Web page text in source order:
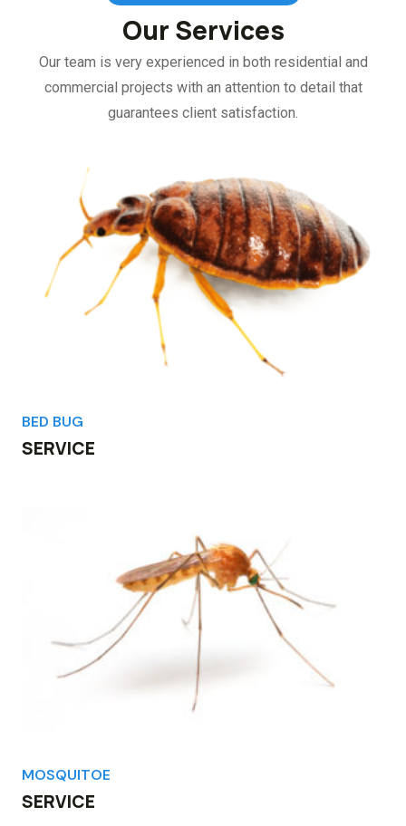
Our Services
Our team is very experienced in both residential and
commercial projects with an attention to detail that
guarantees client satisfaction.
BED BUG
SERVICE
MOSQUITOE
SERVICE